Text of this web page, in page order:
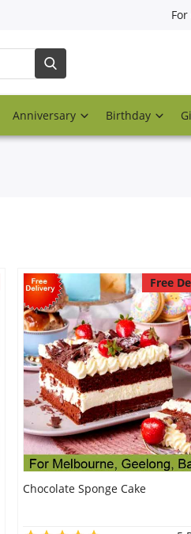
Anniversary Birthday
Free
Chocolate Sponge Cake